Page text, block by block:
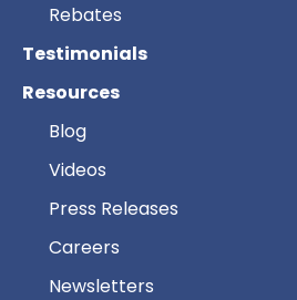
Rebates
Testimonials
Resources
Blog
Videos
Press Releases
Careers
Newsletters